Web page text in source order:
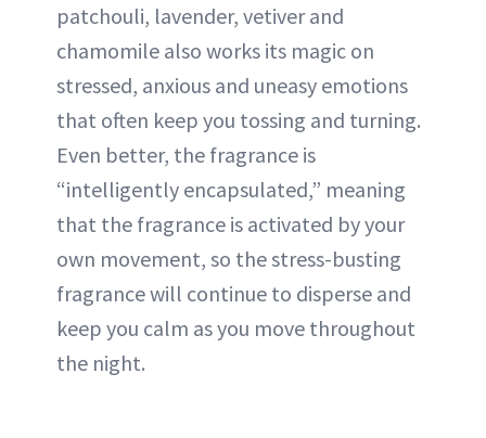
patchouli, lavender, vetiver and
chamomile also works its magic on
stressed, anxious and uneasy emotions
that often keep you tossing and turning.
Even better, the fragrance is
“intelligently encapsulated,” meaning
that the fragrance is activated by your
own movement, so the stress-busting
fragrance will continue to disperse and
keep you calm as you move throughout
the night.